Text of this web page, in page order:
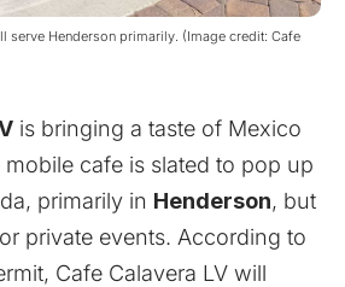
serve Henderson primarily. (Image credit: Cafe
is bringing a taste of Mexico
mobile cafe is slated to pop up
primarily in Henderson, but
private events. According to
Cafe Calavera LV will